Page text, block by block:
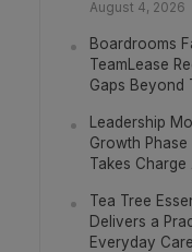
August 4, 2026
Boardrooms
TeamLease
Gaps Beyond
Leadership
Growth
Takes Charge
Tea Tree
Delivers a
Everyday Care